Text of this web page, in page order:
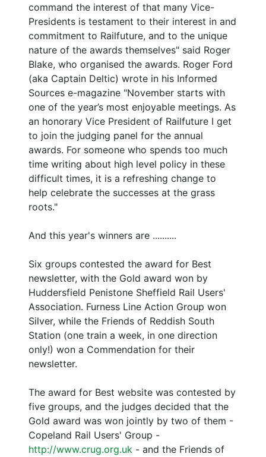
command the interest of that many Vice-
Presidents is testament to their interest in and
commitment to Railfuture, and to the unique
nature of the awards themselves" said Roger
Blake, who organised the awards. Roger Ford
(aka Captain Deltic) wrote in his Informed
Sources e-magazine "November starts with
one of the year’s most enjoyable meetings. As
an honorary Vice President of Railfuture I get
to join the judging panel for the annual
awards. For someone who spends too much
time writing about high level policy in these
difficult times, it is a refreshing change to
help celebrate the successes at the grass
roots."
And this year's winners are ..........
Six groups contested the award for Best
newsletter, with the Gold award won by
Huddersfield Penistone Sheffield Rail Users'
Association. Furness Line Action Group won
Silver, while the Friends of Reddish South
Station (one train a week, in one direction
only!) won a Commendation for their
newsletter.
The award for Best website was contested by
five groups, and the judges decided that the
Gold award was won jointly by two of them -
Copeland Rail Users' Group -
http://www.crug.org.uk - and the Friends of